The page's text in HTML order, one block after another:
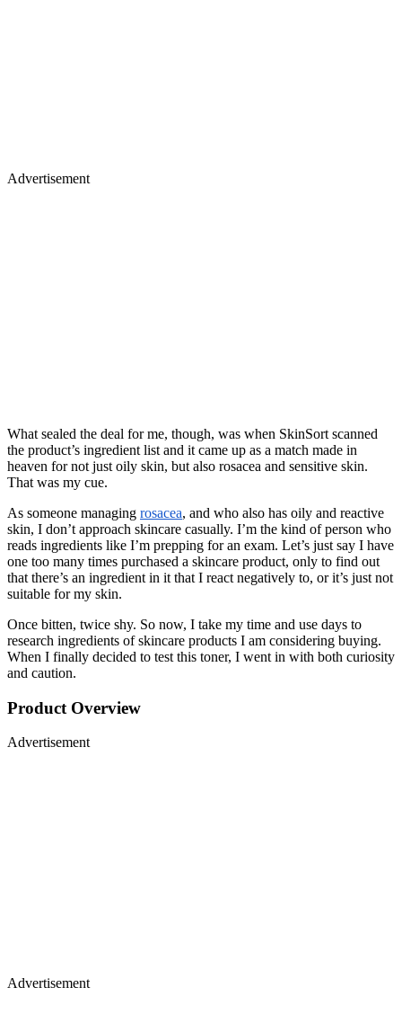
Advertisement
What sealed the deal for me, though, was when SkinSort scanned
the product’s ingredient list and it came up as a match made in
heaven for not just oily skin, but also rosacea and sensitive skin.
That was my cue.
As someone managing rosacea, and who also has oily and reactive
skin, I don’t approach skincare casually. I’m the kind of person who
reads ingredients like I’m prepping for an exam. Let’s just say I have
one too many times purchased a skincare product, only to find out
that there’s an ingredient in it that I react negatively to, or it’s just not
suitable for my skin.
Once bitten, twice shy. So now, I take my time and use days to
research ingredients of skincare products I am considering buying.
When I finally decided to test this toner, I went in with both curiosity
and caution.
Product Overview
Advertisement
Advertisement